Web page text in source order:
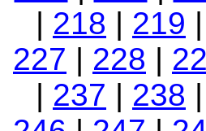
| 218 | 219 |
227 | 228 |
| 237 | 238 |